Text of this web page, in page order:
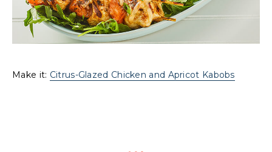
Make it: Citrus-Glazed Chicken and Apricot Kabobs